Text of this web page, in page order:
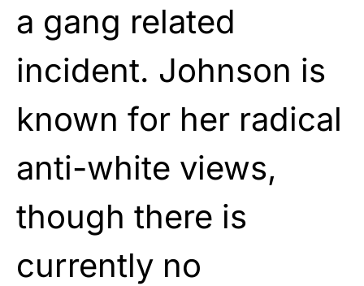
a gang related
incident. Johnson is
known for her radical
anti-white views,
though there is
currently no